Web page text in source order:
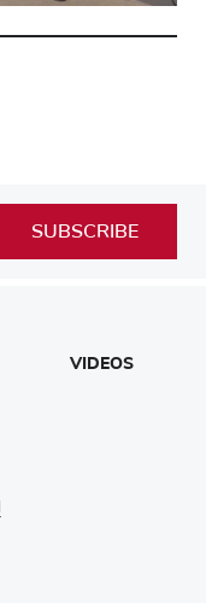
SUBSCRIBE
VIDEOS